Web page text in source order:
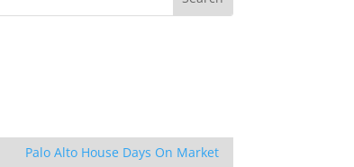
Palo Alto House Days On Market